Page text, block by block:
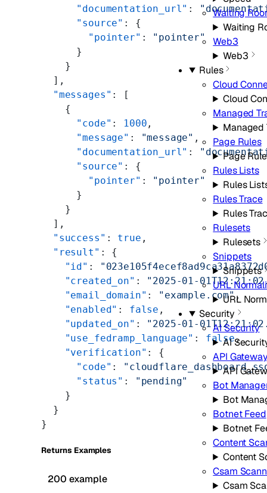
Waiting
Waiting
Web3
Web3
Rules
Cloud
Cloud
Managed
Managed
Page Rules
Page
Rules Lists
Rules
Rules Trace
Rules
Rulesets
Rulesets
Snippets
Snippets
URL
URL
Security
AI Security
AI
API
API
Bot
Bot
Botnet Feed
Botnet
Content
Content
Csam
Csam
      "documentation_url"
:
      "source"
: {
        "pointer"
: "pointer"
      }
    }
  ],
  "messages"
: [
    {
      "code"
: 1000 ,
      "message"
: "message" ,
      "documentation_url"
:
      "source"
: {
        "pointer"
: "pointer"
      }
    }
  ],
  "success"
: true ,
  "result"
: {
    "id"
:
    "created_on"
: "2025-01-
    "email_domain"
: "example.com",
    "enabled"
: false ,
    "updated_on"
: "2025-01-
    "use_fedramp_language"
: false,
    "verification"
: {
      "code"
:
      "status"
:
"pending"
    }
  }
}
Returns Examples
200 example